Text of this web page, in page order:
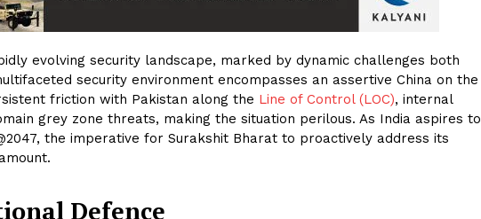
evolving security landscape, marked by dynamic challenges both
security environment encompasses an assertive China on the
friction with Pakistan along the Line of Control (LOC), internal
grey zone threats, making the situation perilous. As India aspires to
the imperative for Surakshit Bharat to proactively address its
Defence